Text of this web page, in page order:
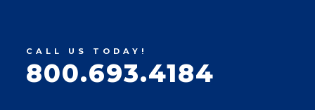
CALL US TODAY!
800.693.4184